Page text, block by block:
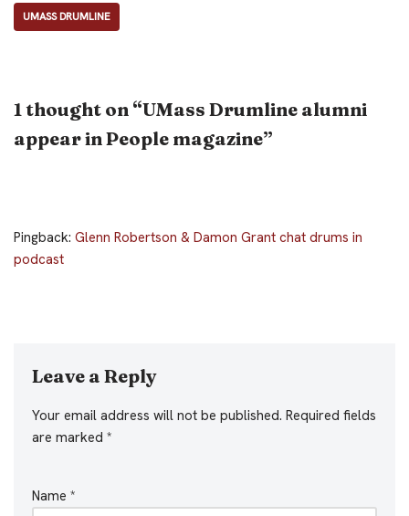
UMASS DRUMLINE
1 thought on “UMass Drumline alumni
appear in People magazine”
Pingback: Glenn Robertson & Damon Grant chat drums in
podcast
Leave a Reply
Your email address will not be published. Required fields
are marked *
Name *